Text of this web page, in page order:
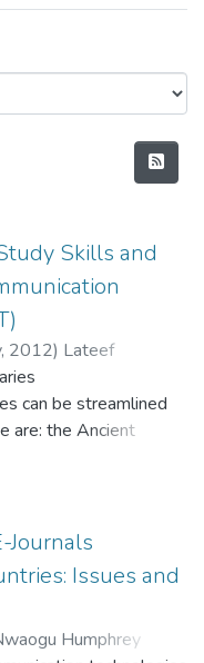
Skills and
, 2012) Lateef
Adigun T.A
can be streamlined
are: the Ancient
6,000 years ago and
developed as a result
This
led to the
which is
Journals
Issues and
Humphrey